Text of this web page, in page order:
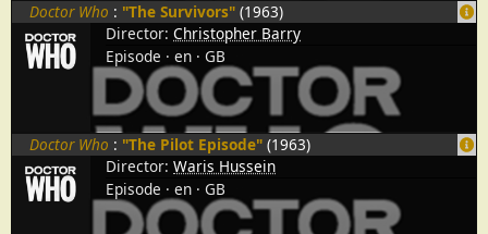
Doctor Who : "The Survivors" (1963)
Director: Christopher Barry
Episode
en GB
Doctor Who : "The Pilot Episode" (1963)
Director: Waris Hussein
Episode
en GB